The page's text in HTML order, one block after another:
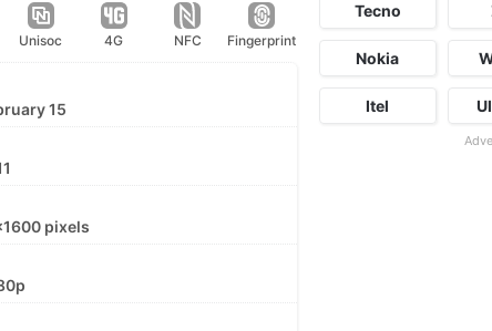
Unisoc 4G NFC Fingerprint
15
pixels
Tecno
Nokia
Itel